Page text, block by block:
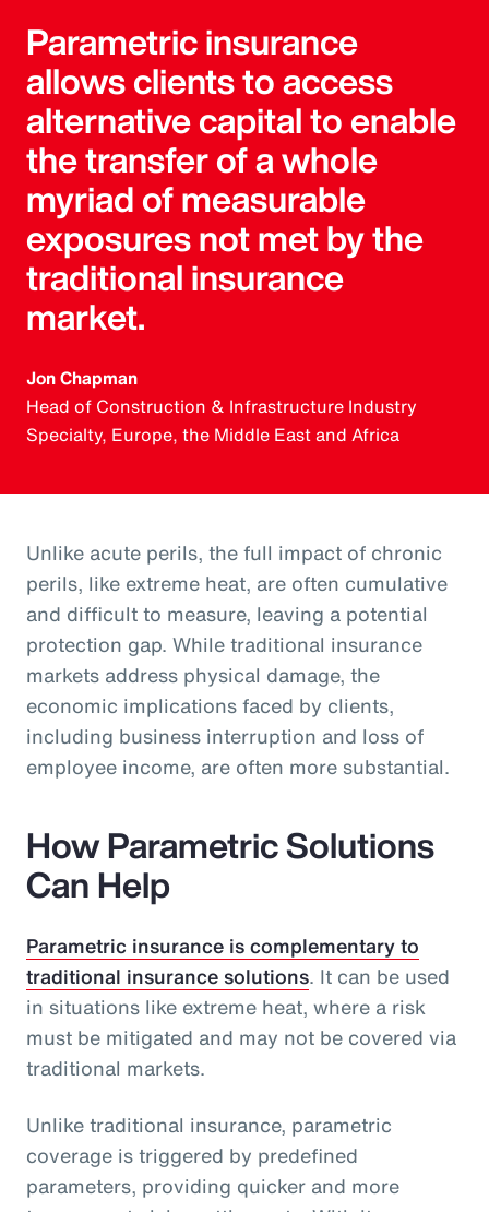
Parametric insurance
allows clients to access
alternative capital to enable
the transfer of a whole
myriad of measurable
exposures not met by the
traditional insurance
market.
Jon Chapman
Head of Construction & Infrastructure Industry
Specialty, Europe, the Middle East and Africa
Unlike acute perils, the full impact of chronic
perils, like extreme heat, are often cumulative
and difficult to measure, leaving a potential
protection gap. While traditional insurance
markets address physical damage, the
economic implications faced by clients,
including business interruption and loss of
employee income, are often more substantial.
How Parametric Solutions
Can Help
Parametric insurance is complementary to
traditional insurance solutions. It can be used
in situations like extreme heat, where a risk
must be mitigated and may not be covered via
traditional markets.
Unlike traditional insurance, parametric
coverage is triggered by predefined
parameters, providing quicker and more